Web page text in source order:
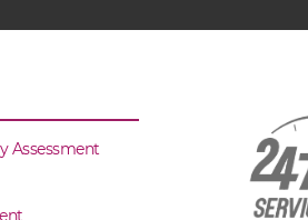
Assessment